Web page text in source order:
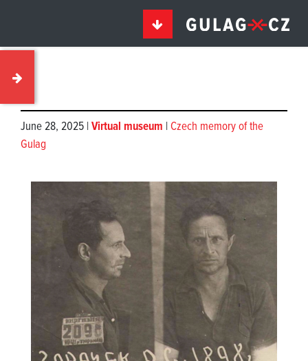
June 28, 2025 | Virtual museum | Czech memory of the
Gulag